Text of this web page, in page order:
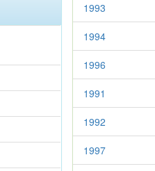
1993
1994
1996
1991
1992
1997